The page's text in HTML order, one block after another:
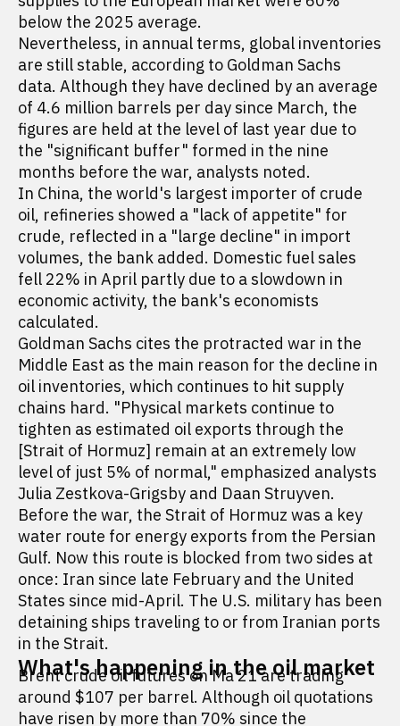
below the 2025 average.
Nevertheless, in annual terms, global inventories
are still stable, according to Goldman Sachs
data. Although they have declined by an average
of 4.6 million barrels per day since March, the
figures are held at the level of last year due to
the "significant buffer" formed in the nine
months before the war, analysts noted.
In China, the world's largest importer of crude
oil, refineries showed a "lack of appetite" for
crude, reflected in a "large decline" in import
volumes, the bank added. Domestic fuel sales
fell 22% in April partly due to a slowdown in
economic activity, the bank's economists
calculated.
Goldman Sachs cites the protracted war in the
Middle East as the main reason for the decline in
oil inventories, which continues to hit supply
chains hard. "Physical markets continue to
tighten as estimated oil exports through the
[Strait of Hormuz] remain at an extremely low
level of just 5% of normal," emphasized analysts
Julia Zestkova-Grigsby and Daan Struyven.
Before the war, the Strait of Hormuz was a key
water route for energy exports from the Persian
Gulf. Now this route is blocked from two sides at
once: Iran since late February and the United
States since mid-April. The U.S. military has been
detaining ships traveling to or from Iranian ports
in the Strait.
What's happening in the oil market
Brent crude oil futures on Ma 21 are trading
around $107 per barrel. Although oil quotations
have risen by more than 70% since the